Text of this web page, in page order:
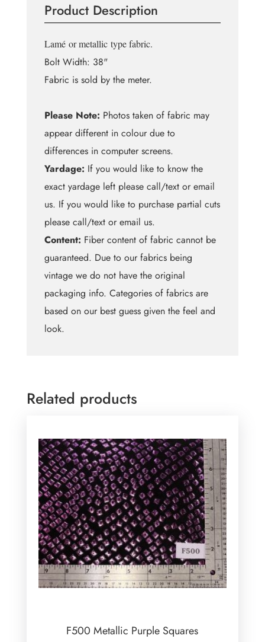
Tinsel
Fur
quantity
Product Description
Lamé or metallictype fabric.
Bolt Width: 38"
Fabric is sold by the meter.
Please Note: Photos taken of fabric may
appear different in colour due to
differences in computer screens.
Yardage: If you would like to know the
exact yardage left please call/text or email
us. If you would like to purchase partial cuts
please call/text or email us.
Content: Fiber content of fabric cannot be
guaranteed. Due to our fabrics being
vintage we do not have the original
packaging info. Categories of fabrics are
based on our best guess given the feel and
look.
Related products
F500 Metallic Purple Squares